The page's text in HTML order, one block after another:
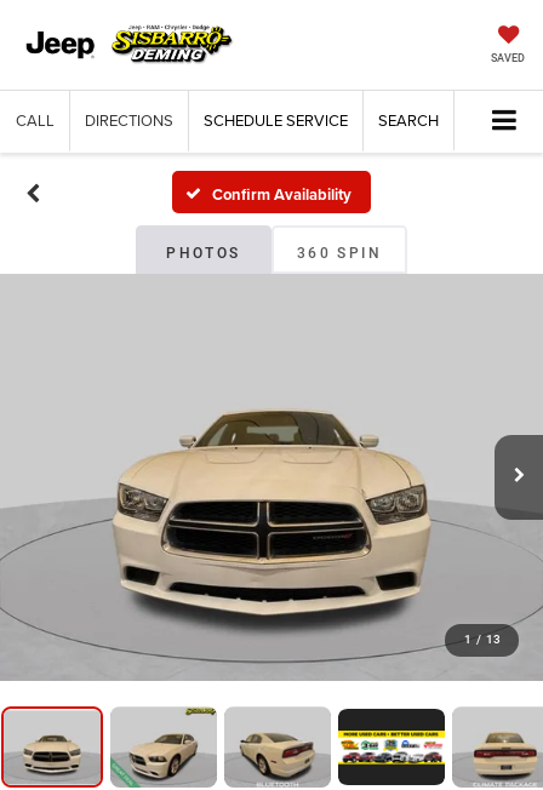
SAVED
CALL DIRECTIONS SCHEDULE SERVICE SEARCH
Confirm Availability
PHOTOS 360 SPIN
1 / 13